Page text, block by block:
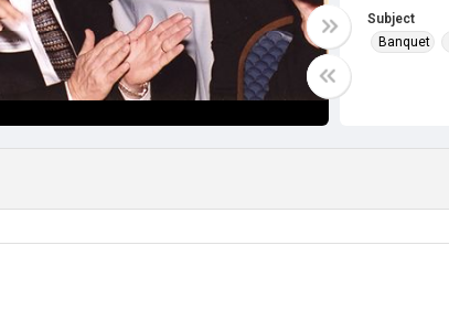
Subject
Banquet